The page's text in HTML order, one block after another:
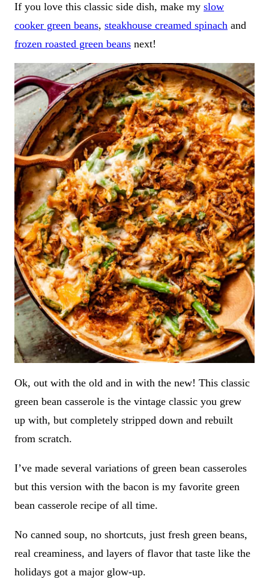
If you love this classic side dish, make my slow
cooker green beans, steakhouse creamed spinach and
frozen roasted green beans next!
Ok, out with the old and in with the new! This classic
green bean casserole is the vintage classic you grew
up with, but completely stripped down and rebuilt
from scratch.
I’ve made several variations of green bean casseroles
but this version with the bacon is my favorite green
bean casserole recipe of all time.
No canned soup, no shortcuts, just fresh green beans,
real creaminess, and layers of flavor that taste like the
holidays got a major glow-up.